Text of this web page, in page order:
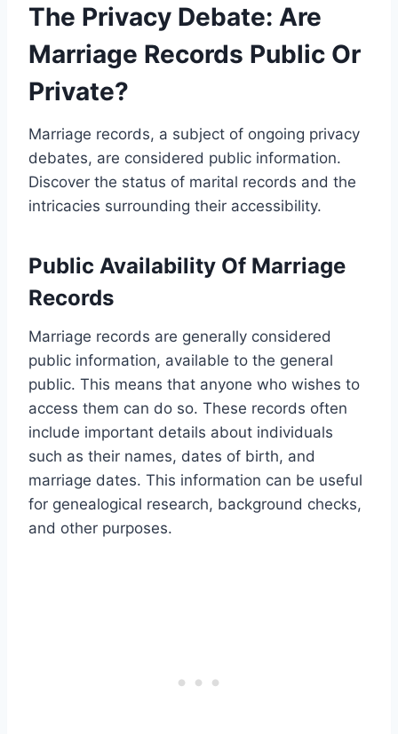
The Privacy Debate: Are
Marriage Records Public Or
Private?
Marriage records, a subject of ongoing privacy
debates, are considered public information.
Discover the status of marital records and the
intricacies surrounding their accessibility.
Public Availability Of Marriage
Records
Marriage records are generally considered
public information, available to the general
public. This means that anyone who wishes to
access them can do so. These records often
include important details about individuals
such as their names, dates of birth, and
marriage dates. This information can be useful
for genealogical research, background checks,
and other purposes.